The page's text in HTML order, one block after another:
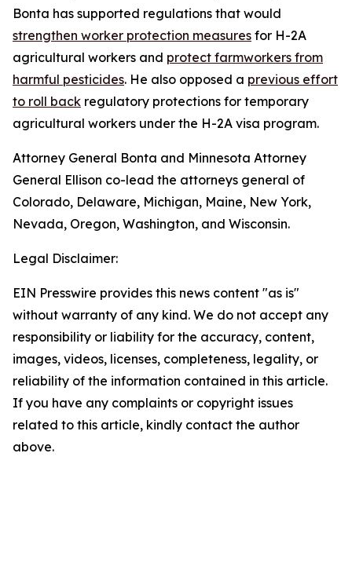
Bonta has supported regulations that would
strengthen worker protection measures for H-2A
agricultural workers and protect farmworkers from
harmful pesticides. He also opposed a previous effort
to roll back regulatory protections for temporary
agricultural workers under the H-2A visa program.
Attorney General Bonta and Minnesota Attorney
General Ellison co-lead the attorneys general of
Colorado, Delaware, Michigan, Maine, New York,
Nevada, Oregon, Washington, and Wisconsin.
Legal Disclaimer:
EIN Presswire provides this news content "as is"
without warranty of any kind. We do not accept any
responsibility or liability for the accuracy, content,
images, videos, licenses, completeness, legality, or
reliability of the information contained in this article.
If you have any complaints or copyright issues
related to this article, kindly contact the author
above.